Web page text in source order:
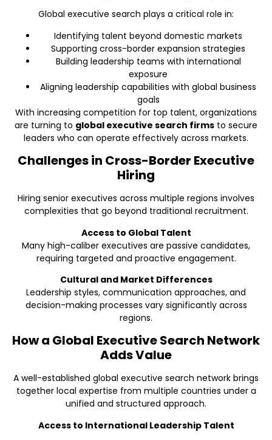
Global executive search plays a critical role in:
Identifying talent beyond domestic markets
Supporting cross-border expansion strategies
Building leadership teams with international
exposure
Aligning leadership capabilities with global business
goals
With increasing competition for top talent, organizations
are turning to global executive search firms to secure
leaders who can operate effectively across markets.
Challenges in Cross-Border Executive
Hiring
Hiring senior executives across multiple regions involves
complexities that go beyond traditional recruitment.
Access to Global Talent
Many high-caliber executives are passive candidates,
requiring targeted and proactive engagement.
Cultural and Market Differences
Leadership styles, communication approaches, and
decision-making processes vary significantly across
regions.
How a Global Executive Search Network
Adds Value
A well-established global executive search network brings
together local expertise from multiple countries under a
unified and structured approach.
Access to International Leadership Talent